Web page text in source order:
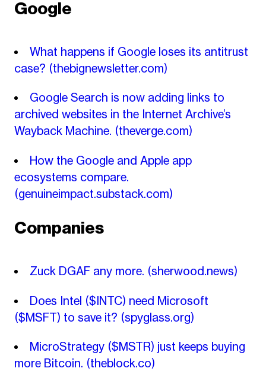
Google
What happens if Google loses its antitrust
case? (thebignewsletter.com)
Google Search is now adding links to
archived websites in the Internet Archive’s
Wayback Machine. (theverge.com)
How the Google and Apple app
ecosystems compare.
(genuineimpact.substack.com)
Companies
Zuck DGAF any more. (sherwood.news)
Does Intel ($INTC) need Microsoft
($MSFT) to save it? (spyglass.org)
MicroStrategy ($MSTR) just keeps buying
more Bitcoin. (theblock.co)